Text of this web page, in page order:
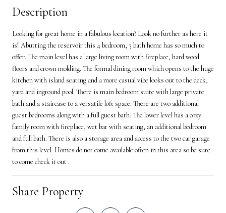
Description
Looking for great home in a fabulous location? Look no further as here it
is! Abutting the reservoir this 4 bedroom, 3 bath home has so much to
offer. The main level has a large living room with fireplace, hard wood
floors and crown molding. The formal dining room which opens to the huge
kitchen with island seating and a more casual vibe looks out to the deck,
yard and inground pool. There is main bedroom suite with large private
bath and a staircase to a versatile loft space. There are two additional
guest bedrooms along with a full guest bath. The lower level has a cozy
family room with fireplace, wet bar with seating, an additional bedroom
and full bath. There is also a storage area and access to the two car garage
from this level. Homes do not come available often in this area so be sure
to come check it out .
Share Property